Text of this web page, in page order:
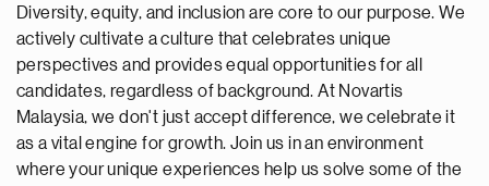
Diversity, equity, and inclusion are core to our purpose. We
actively cultivate a culture that celebrates unique
perspectives and provides equal opportunities for all
candidates, regardless of background. At Novartis
Malaysia, we don't just accept difference, we celebrate it
as a vital engine for growth. Join us in an environment
where your unique experiences help us solve some of the